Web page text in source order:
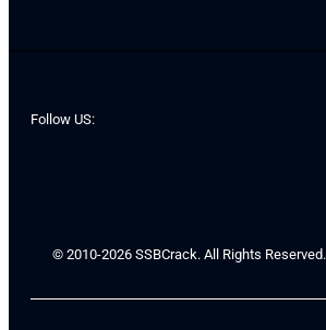
Follow US:
© 2010-2026 SSBCrack. All Rights Reserved.